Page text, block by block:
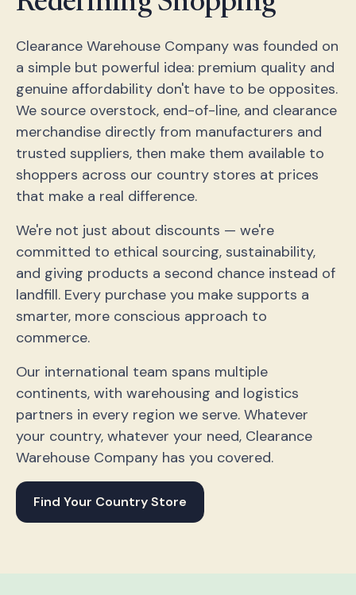
Clearance Warehouse Company was founded on
a simple but powerful idea: premium quality and
genuine affordability don't have to be opposites.
We source overstock, end-of-line, and clearance
merchandise directly from manufacturers and
trusted suppliers, then make them available to
shoppers across our country stores at prices
that make a real difference.
We're not just about discounts — we're
committed to ethical sourcing, sustainability,
and giving products a second chance instead of
landfill. Every purchase you make supports a
smarter, more conscious approach to
commerce.
Our international team spans multiple
continents, with warehousing and logistics
partners in every region we serve. Whatever
your country, whatever your need, Clearance
Warehouse Company has you covered.
Find Your Country Store